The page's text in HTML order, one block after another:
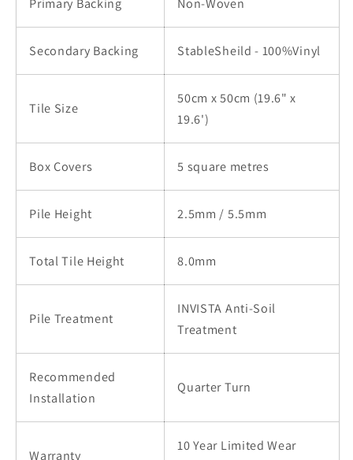
Primary Backing Non-Woven
Secondary Backing StableSheild - 100%Vinyl
Tile Size
50cm x 50cm (19.6" x
19.6')
Box Covers 5 square metres
Pile Height 2.5mm / 5.5mm
Total Tile Height 8.0mm
Pile Treatment
INVISTA Anti-Soil
Treatment
Recommended
Installation
Quarter Turn
Warranty
10 Year Limited Wear